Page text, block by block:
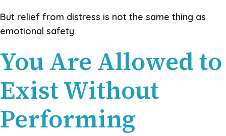
But relief from distress is not the same thing as
emotional safety.
You Are Allowed to
Exist Without
Performing